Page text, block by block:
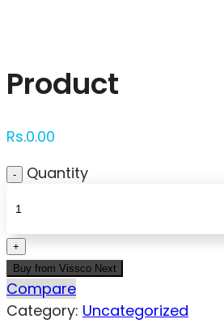
Product
Rs.0.00
Quantity
Buy from Vissco Next
Compare
Category: Uncategorized